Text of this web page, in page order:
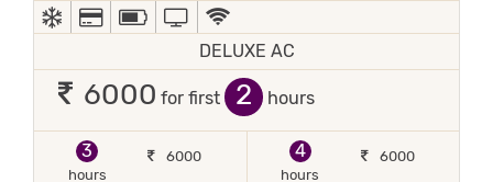
AC
ALL MAJOR DEBIT/CREDIT CARD ACCEPTED
POWER BACKUP
TV
DELUXE AC
6000 for first hours
3
hours
6000
4
hours
6000